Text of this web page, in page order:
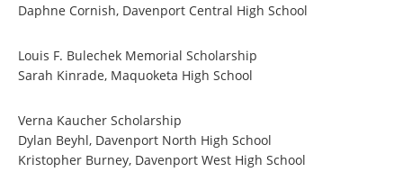
Daphne Cornish, Davenport Central High School
Louis F. Bulechek Memorial Scholarship
Sarah Kinrade, Maquoketa High School
Verna Kaucher Scholarship
Dylan Beyhl, Davenport North High School
Kristopher Burney, Davenport West High School